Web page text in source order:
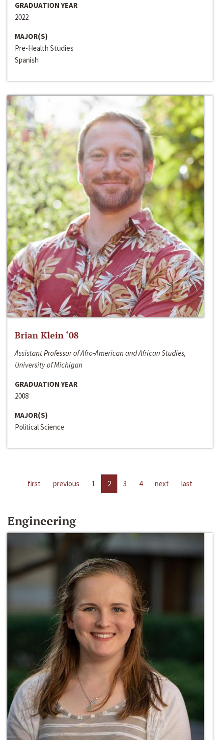
GRADUATION YEAR
2022
MAJOR(S)
Pre-Health Studies
Spanish
Brian Klein ‘08
Assistant Professor of Afro-American and African Studies,
University of Michigan
GRADUATION YEAR
2008
MAJOR(S)
Political Science
first previous 1 2 3 4 next last
Engineering